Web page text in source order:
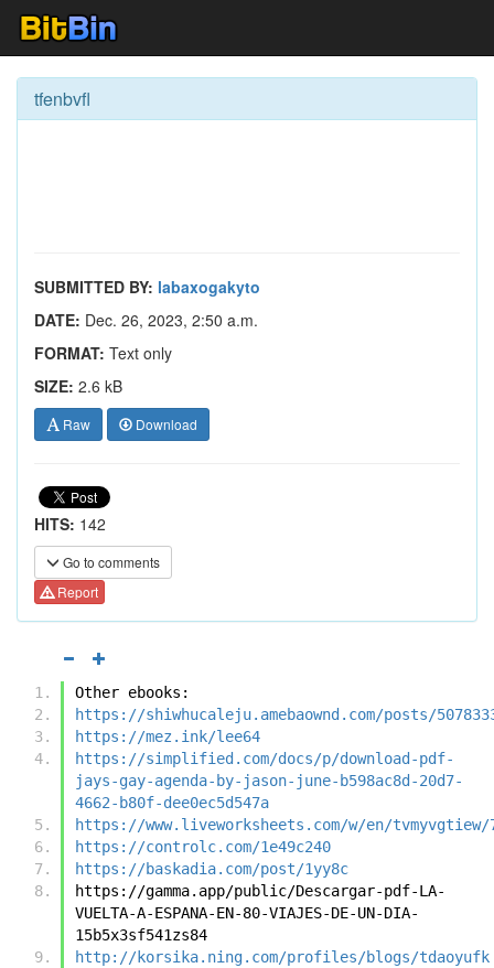
tfenbvfl
SUBMITTED BY: labaxogakyto
DATE: Dec. 26, 2023, 2:50 a.m.
FORMAT: Text only
SIZE: 2.6 kB
Raw Download
HITS: 142
Go to comments
Report
Other ebooks:
https://shiwhucaleju.amebaownd.com/posts/
https://mez.ink/lee64
https://simplified.com/docs/p/download-pdf-
jays-gay-agenda-by-jason-june-b598ac8d-20d7-
4662-b80f-dee0ec5d547a
https://www.liveworksheets.com/w/en/tvmyvgtiew/
https://controlc.com/1e49c240
https://baskadia.com/post/1yy8c
https://gamma.app/public/Descargar-pdf-LA-
VUELTA-A-ESPANA-EN-80-VIAJES-DE-UN-DIA-
15b5x3sf541zs84
http://korsika.ning.com/profiles/blogs/tdaoyufk